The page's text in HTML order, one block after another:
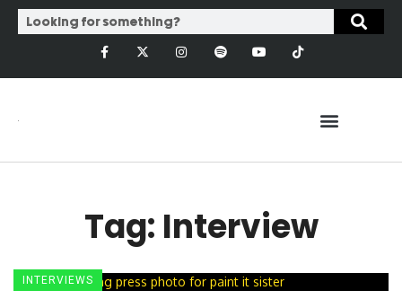
Tag: Interview
INTERVIEWS